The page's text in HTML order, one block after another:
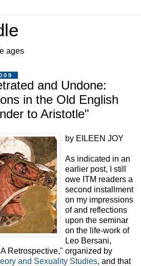
ages
and Undone:
in the Old English
to Aristotle"
by EILEEN JOY
As indicated in an
earlier post, I still
owe ITM readers a
second installment
on my impressions
of and reflections
upon the seminar
on the life-work of
Leo Bersani,
Retrospective," organized by
and Sexuality Studies, and that